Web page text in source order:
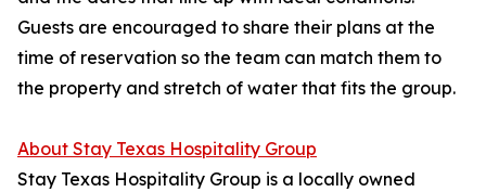
Guests are encouraged to share their plans at the
time of reservation so the team can match them to
the property and stretch of water that fits the group.
About Stay Texas Hospitality Group
Stay Texas Hospitality Group is a locally owned